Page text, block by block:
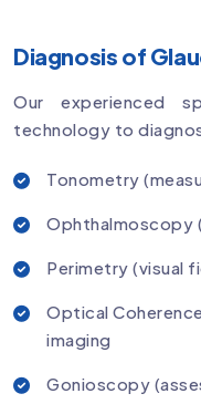
Diagnosis of
Our experienced
technology to
Tonometry
Ophthalmoscopy
Perimetry (visual
Optical
imaging
Gonioscopy